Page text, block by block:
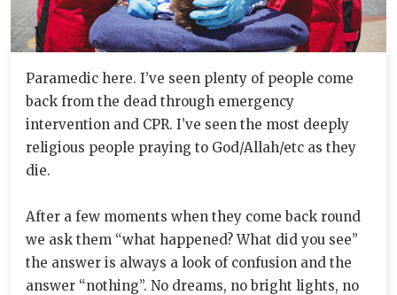
Paramedic here. I’ve seen plenty of people come
back from the dead through emergency
intervention and CPR. I’ve seen the most deeply
religious people praying to God/Allah/etc as they
die.
After a few moments when they come back round
we ask them “what happened? What did you see”
the answer is always a look of confusion and the
answer “nothing”. No dreams, no bright lights, no